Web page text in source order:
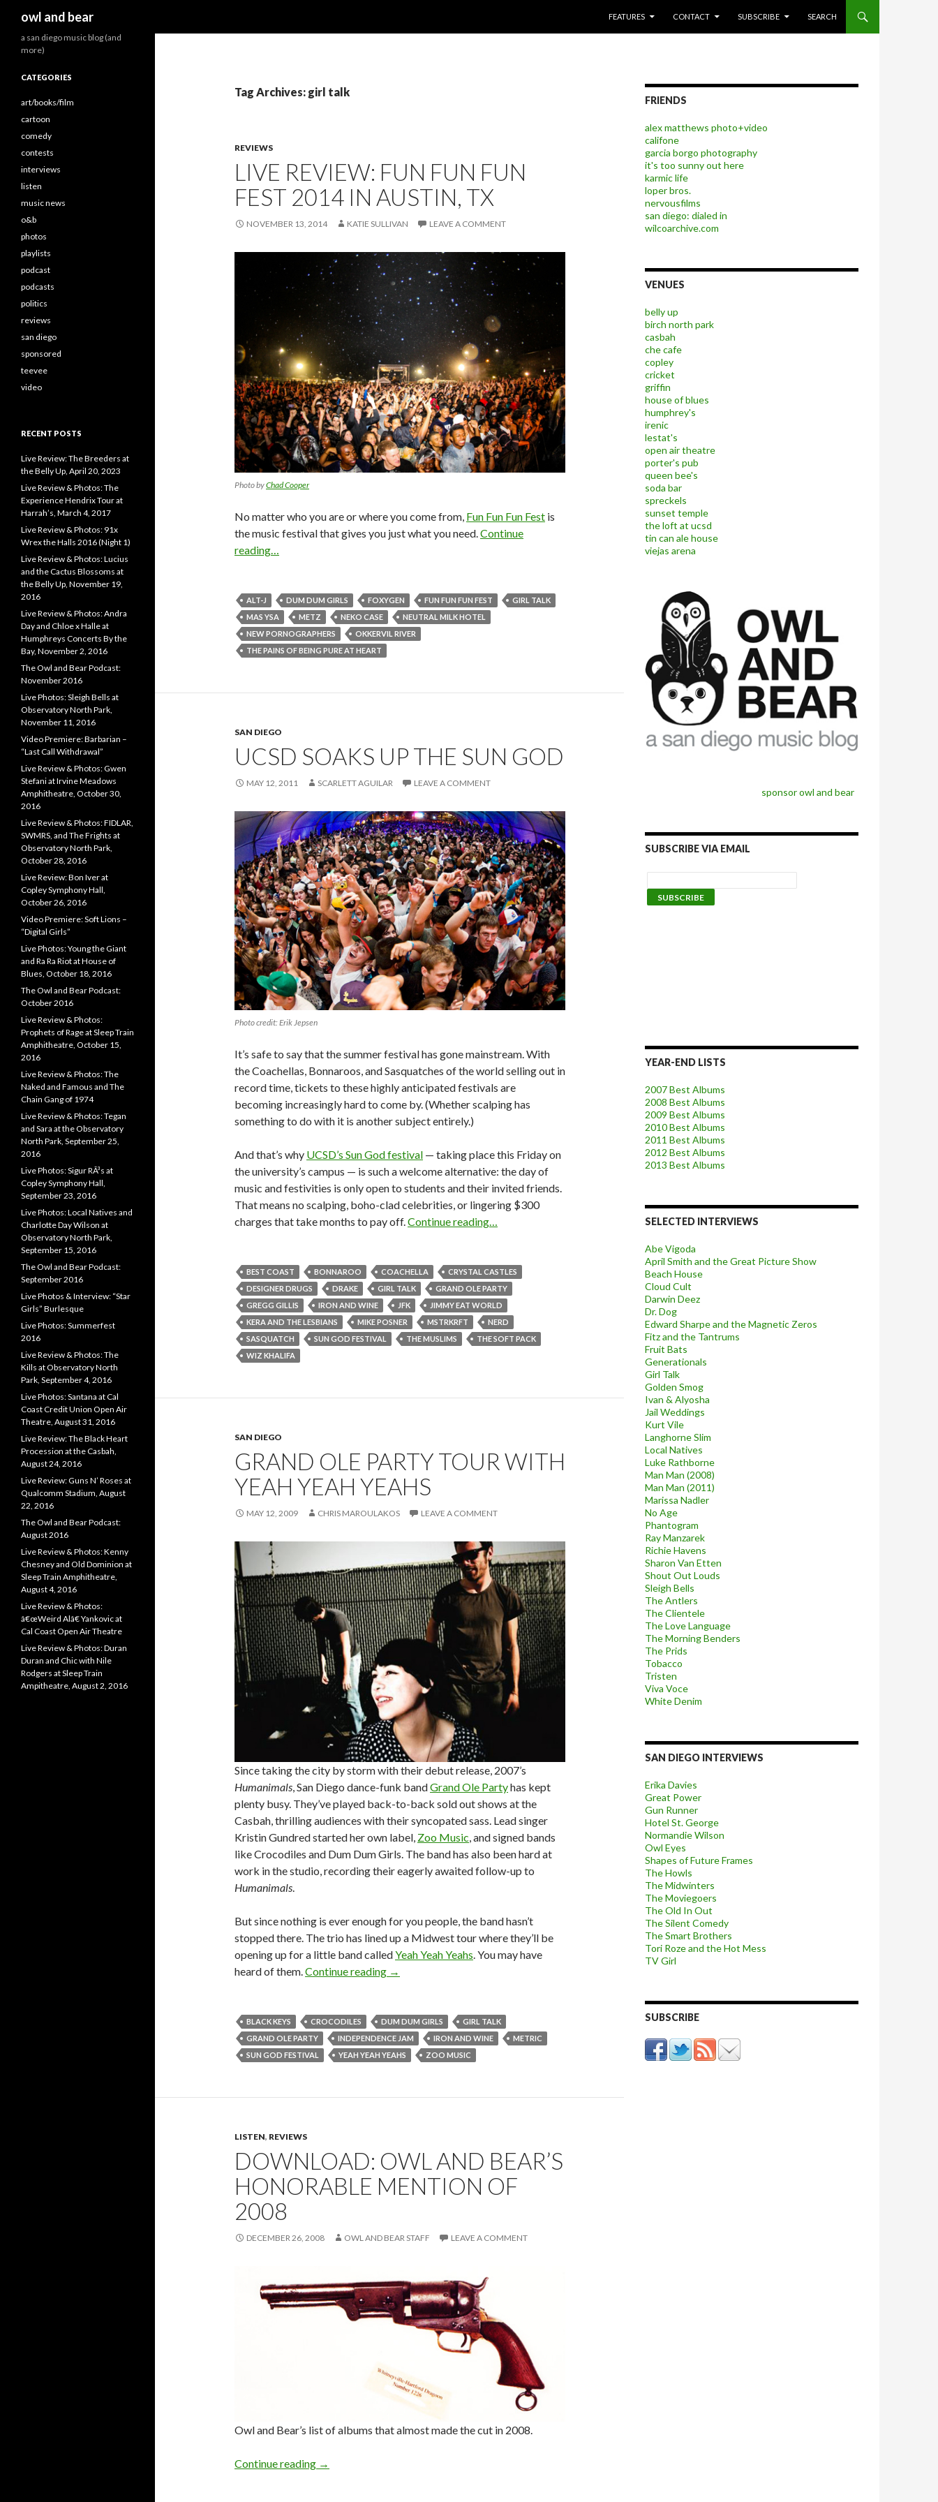
owl and bear
FEATURES
CONTACT SUBSCRIBE SEARCH
Tag Archives: girl talk
REVIEWS
LIVE REVIEW: FUN FUN FUN
FEST 2014 IN AUSTIN, TX
NOVEMBER 13, 2014 KATIE SULLIVAN LEAVE A COMMENT
Photo byChad Cooper
No matter who you are or where you come from, Fun Fun Fun Fest is
the music festival that gives you just what you need. Continue
reading…
ALT-J DUM DUM GIRLS FOXYGEN FUN FUN FUN FEST
GIRL TALK
MAS YSA
METZ NEKO CASE
NEUTRAL MILK HOTEL
NEW PORNOGRAPHERS
OKKERVIL RIVER
THE PAINS OF BEING PURE AT HEART
SAN DIEGO
UCSD SOAKS UP THE SUN GOD
MAY 12, 2011 SCARLETT AGUILAR LEAVE A COMMENT
Photo credit: Erik Jepsen
It’s safe to say that the summer festival has gone mainstream. With
the Coachellas, Bonnaroos, and Sasquatches of the world selling out in
record time, tickets to these highly anticipated festivals are
becoming increasingly hard to come by. (Whether scalping has
something to do with it is another subject entirely.)
And that’s why UCSD’s Sun God festival — taking place this Friday on
the university’s campus — is such a welcome alternative: the day of
music and festivities is only open to students and their invited friends.
That means no scalping, boho-clad celebrities, or lingering $300
charges that take months to pay off.Continue reading…
BEST COAST BONNAROO COACHELLA
CRYSTAL CASTLES
DESIGNER DRUGS
DRAKE GIRL TALK
GRAND OLE PARTY
GREGG GILLIS
IRON AND WINE JFK
JIMMY EAT WORLD
KERA AND THE LESBIANS
MIKE POSNER MSTRKRFT
NERD
SASQUATCH
SUN GOD FESTIVAL THE MUSLIMS
THE SOFT PACK
WIZ KHALIFA
SAN DIEGO
GRAND OLE PARTY TOUR WITH
YEAH YEAH YEAHS
MAY 12, 2009 CHRIS MAROULAKOS LEAVE A COMMENT
Since taking the city by storm with their debut release, 2007’s
Humanimals , San Diego dance-funk bandGrand Ole Partyhas kept
plenty busy. They’ve played back-to-back sold out shows at the
Casbah, thrilling audiences with their syncopated sass. Lead singer
Kristin Gundred started her own label, Zoo Music , and signed bands
like Crocodiles and Dum Dum Girls. The band has also been hard at
work in the studio, recording their eagerly awaited follow-up to
Humanimals
But since nothing is ever enough for you people, the band hasn’t
stopped there. The trio has lined up a Midwest tour where they’ll be
opening up for a little band calledYeah Yeah Yeahs . You may have
heard of them. Continue reading →
BLACK KEYS CROCODILES DUM DUM GIRLS
GIRL TALK
GRAND OLE PARTY
INDEPENDENCE JAM IRON AND WINE
METRIC
SUN GOD FESTIVAL
YEAH YEAH YEAHS ZOO MUSIC
LISTEN, REVIEWS
DOWNLOAD: OWL AND BEAR’S
HONORABLE MENTION OF
2008
DECEMBER 26, 2008 OWL AND BEAR STAFF LEAVE A COMMENT
Owl and Bear’s list of albums that almost made the cut in 2008.
Continue reading →
FRIENDS
alex matthews photo+video
califone
garcia borgo photography
it's too sunny out here
karmic life
loper bros.
nervousfilms
san diego: dialed in
wilcoarchive.com
VENUES
belly up
birch north park
casbah
che cafe
copley
cricket
griffin
house of blues
humphrey's
irenic
lestat's
open air theatre
porter's pub
queen bee's
soda bar
spreckels
sunset temple
the loft at ucsd
tin can ale house
viejas arena
sponsor owl and bear
SUBSCRIBE VIA EMAIL
YEAR-END LISTS
2007 Best Albums
2008 Best Albums
2009 Best Albums
2010 Best Albums
2011 Best Albums
2012 Best Albums
2013 Best Albums
SELECTED INTERVIEWS
Abe Vigoda
April Smith and the Great Picture Show
Beach House
Cloud Cult
Darwin Deez
Dr. Dog
Edward Sharpe and the Magnetic Zeros
Fitz and the Tantrums
Fruit Bats
Generationals
Girl Talk
Golden Smog
Ivan & Alyosha
Jail Weddings
Kurt Vile
Langhorne Slim
Local Natives
Luke Rathborne
Man Man (2008)
Man Man (2011)
Marissa Nadler
No Age
Phantogram
Ray Manzarek
Richie Havens
Sharon Van Etten
Shout Out Louds
Sleigh Bells
The Antlers
The Clientele
The Love Language
The Morning Benders
The Prids
Tobacco
Tristen
Viva Voce
White Denim
SAN DIEGO INTERVIEWS
Erika Davies
Great Power
Gun Runner
Hotel St. George
Normandie Wilson
Owl Eyes
Shapes of Future Frames
The Howls
The Midwinters
The Moviegoers
The Old In Out
The Silent Comedy
The Smart Brothers
Tori Roze and the Hot Mess
TV Girl
SUBSCRIBE
a san diego music blog (and
more)
CATEGORIES
art/books/film
cartoon
comedy
contests
interviews
listen
music news
o&b
photos
playlists
podcast
podcasts
politics
reviews
san diego
sponsored
teevee
video
RECENT POSTS
Live Review: The Breeders at
the Belly Up, April 20, 2023
Live Review & Photos: The
Experience Hendrix Tour at
Harrah’s, March 4, 2017
Live Review & Photos: 91x
Wrex the Halls 2016 (Night 1)
Live Review & Photos: Lucius
and the Cactus Blossoms at
the Belly Up, November 19,
2016
Live Review & Photos: Andra
Day and Chloe x Halle at
Humphreys Concerts By the
Bay, November 2, 2016
The Owl and Bear Podcast:
November 2016
Live Photos: Sleigh Bells at
Observatory North Park,
November 11, 2016
Video Premiere: Barbarian –
“Last Call Withdrawal”
Live Review & Photos: Gwen
Stefani at Irvine Meadows
Amphitheatre, October 30,
2016
Live Review & Photos: FIDLAR,
SWMRS, and The Frights at
Observatory North Park,
October 28, 2016
Live Review: Bon Iver at
Copley Symphony Hall,
October 26, 2016
Video Premiere: Soft Lions –
“Digital Girls”
Live Photos: Young the Giant
and Ra Ra Riot at House of
Blues, October 18, 2016
The Owl and Bear Podcast:
October 2016
Live Review & Photos:
Prophets of Rage at Sleep Train
Amphitheatre, October 15,
2016
Live Review & Photos: The
Naked and Famous and The
Chain Gang of 1974
Live Review & Photos: Tegan
and Sara at the Observatory
North Park, September 25,
2016
Live Photos: Sigur RÃ³s at
Copley Symphony Hall,
September 23, 2016
Live Photos: Local Natives and
Charlotte Day Wilson at
Observatory North Park,
September 15, 2016
The Owl and Bear Podcast:
September 2016
Live Photos & Interview: “Star
Girls” Burlesque
Live Photos: Summerfest
2016
Live Review & Photos: The
Kills at Observatory North
Park, September 4, 2016
Live Photos: Santana at Cal
Coast Credit Union Open Air
Theatre, August 31, 2016
Live Review: The Black Heart
Procession at the Casbah,
August 24, 2016
Live Review: Guns N’ Roses at
Qualcomm Stadium, August
22, 2016
The Owl and Bear Podcast:
August 2016
Live Review & Photos: Kenny
Chesney and Old Dominion at
Sleep Train Amphitheatre,
August 4, 2016
Live Review & Photos:
â€œWeird Alâ€ Yankovic at
Cal Coast Open Air Theatre
Live Review & Photos: Duran
Duran and Chic with Nile
Rodgers at Sleep Train
Ampitheatre, August 2, 2016